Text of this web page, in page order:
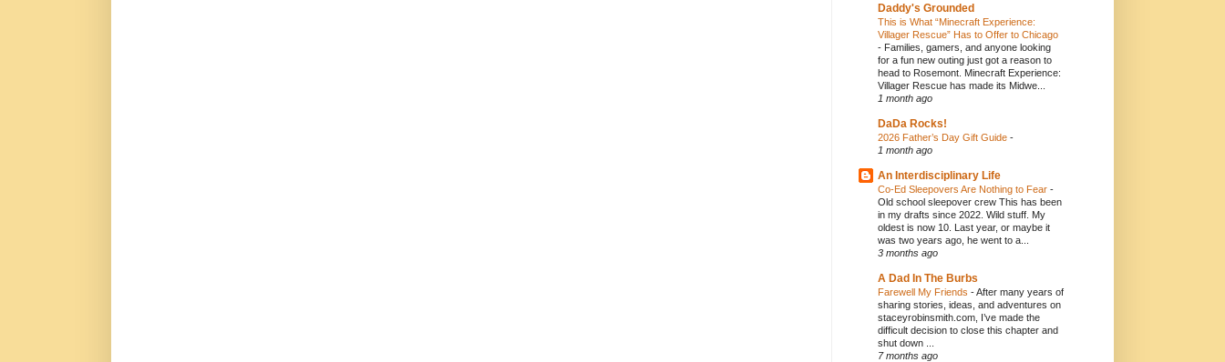
Daddy's Grounded
This is What “Minecraft Experience:
Villager Rescue” Has to Offer to Chicago
- Families, gamers, and anyone looking
for a fun new outing just got a reason to
head to Rosemont. Minecraft Experience:
Villager Rescue has made its Midwe...
1 month ago
DaDa Rocks!
2026 Father’s Day Gift Guide -
1 month ago
An Interdisciplinary Life
Co-Ed Sleepovers Are Nothing to Fear -
Old school sleepover crew This has been
in my drafts since 2022. Wild stuff. My
oldest is now 10. Last year, or maybe it
was two years ago, he went to a...
3 months ago
A Dad In The Burbs
Farewell My Friends -After many years of
sharing stories, ideas, and adventures on
staceyrobinsmith.com, I’ve made the
difficult decision to close this chapter and
shut down ...
7 months ago